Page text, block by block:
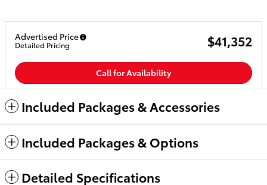
Advertised Price
Detailed Pricing $41,352
Call for Availability
Included Packages & Accessories
Included Packages & Options
Detailed Specifications